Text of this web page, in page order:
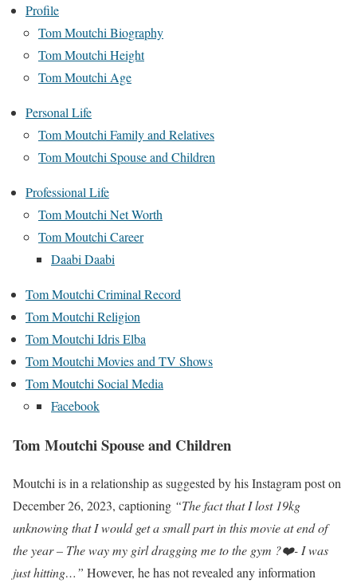
Profile
Tom Moutchi Biography
Tom Moutchi Height
Tom Moutchi Age
Personal Life
Tom Moutchi Family and Relatives
Tom Moutchi Spouse and Children
Professional Life
Tom Moutchi Net Worth
Tom Moutchi Career
Daabi Daabi
Tom Moutchi Criminal Record
Tom Moutchi Religion
Tom Moutchi Idris Elba
Tom Moutchi Movies and TV Shows
Tom Moutchi Social Media
Facebook
Tom Moutchi Spouse and Children
Moutchi is in a relationship as suggested by his Instagram post on
December 26, 2023, captioning “The fact that I lost 19kg
unknowing that I would get a small part in this movie at end of
the year – The way my girl dragging me to the gym ?❤️- I was
just hitting…” However, he has not revealed any information